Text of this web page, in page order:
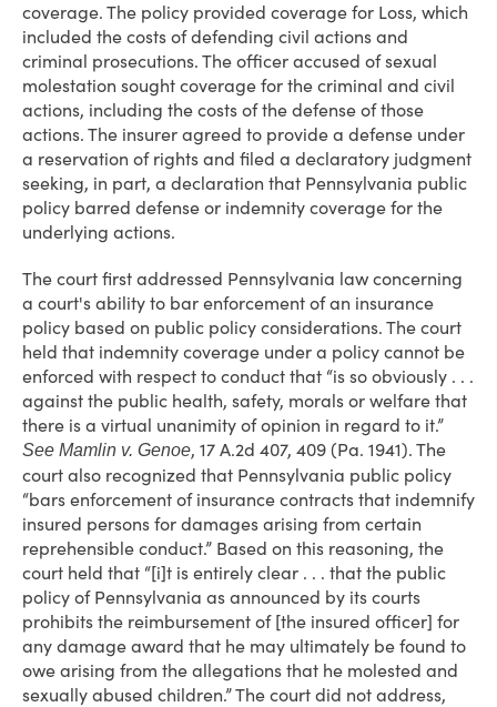
coverage. The policy provided coverage for Loss, which
included the costs of defending civil actions and
criminal prosecutions. The officer accused of sexual
molestation sought coverage for the criminal and civil
actions, including the costs of the defense of those
actions. The insurer agreed to provide a defense under
a reservation of rights and filed a declaratory judgment
seeking, in part, a declaration that Pennsylvania public
policy barred defense or indemnity coverage for the
underlying actions.
The court first addressed Pennsylvania law concerning
a court's ability to bar enforcement of an insurance
policy based on public policy considerations. The court
held that indemnity coverage under a policy cannot be
enforced with respect to conduct that “is so obviously . . .
against the public health, safety, morals or welfare that
there is a virtual unanimity of opinion in regard to it.”
See Mamlin v. Genoe, 17 A.2d 407, 409 (Pa. 1941). The
court also recognized that Pennsylvania public policy
“bars enforcement of insurance contracts that indemnify
insured persons for damages arising from certain
reprehensible conduct.” Based on this reasoning, the
court held that “[i]t is entirely clear . . . that the public
policy of Pennsylvania as announced by its courts
prohibits the reimbursement of [the insured officer] for
any damage award that he may ultimately be found to
owe arising from the allegations that he molested and
sexually abused children.” The court did not address,